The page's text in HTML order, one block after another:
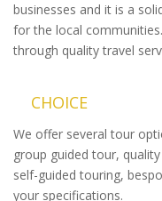
businesses and it is a
for the local
through quality travel
CHOICE
We offer several tour
group guided tour,
self-guided touring,
your specifications.